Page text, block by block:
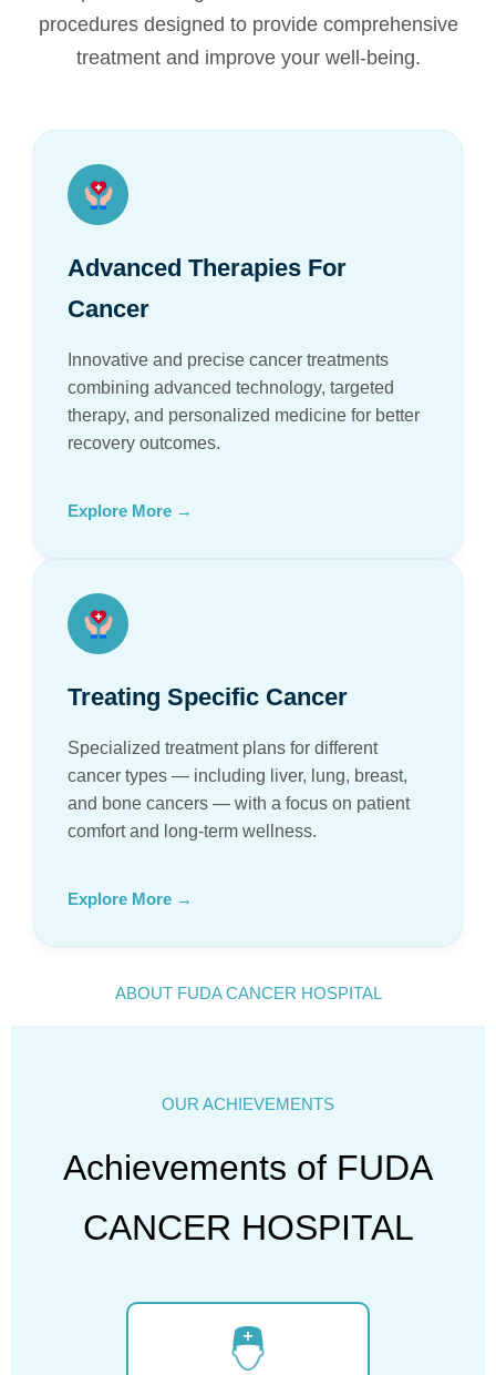
procedures designed to provide comprehensive
treatment and improve your well-being.
Advanced Therapies For
Cancer
Innovative and precise cancer treatments
combining advanced technology, targeted
therapy, and personalized medicine for better
recovery outcomes.
Explore More →
Treating Specific Cancer
Specialized treatment plans for different
cancer types — including liver, lung, breast,
and bone cancers — with a focus on patient
comfort and long-term wellness.
Explore More →
ABOUT FUDA CANCER HOSPITAL
OUR ACHIEVEMENTS
Achievements of FUDA
CANCER HOSPITAL